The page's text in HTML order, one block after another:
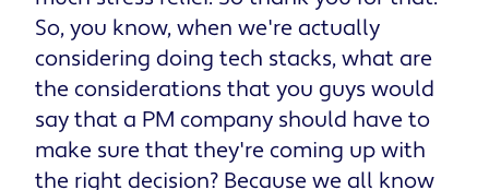
So, you know, when we're actually
considering doing tech stacks, what are
the considerations that you guys would
say that a PM company should have to
make sure that they're coming up with
the right decision? Because we all know